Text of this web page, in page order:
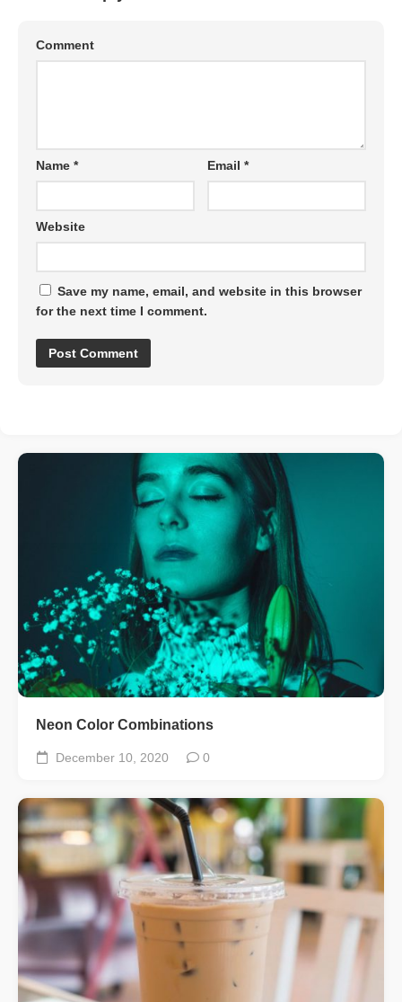
Comment
Name * Email*
Website
Save my name, email, and website in this browser
for the next time I comment.
Neon Color Combinations
December 10, 2020 0